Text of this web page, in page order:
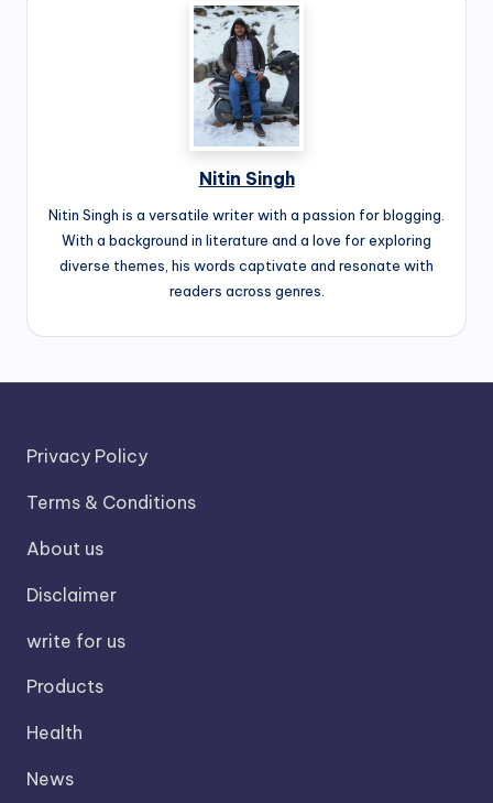
Nitin Singh
Nitin Singh is a versatile writer with a passion for blogging.
With a background in literature and a love for exploring
diverse themes, his words captivate and resonate with
readers across genres.
Privacy Policy
Terms & Conditions
About us
Disclaimer
write for us
Products
Health
News